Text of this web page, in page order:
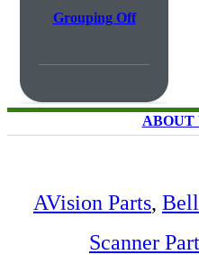
Grouping Off
ABOUT
AVision Parts,
Scanner